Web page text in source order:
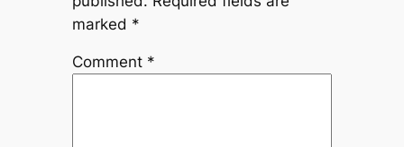
marked *
Comment *